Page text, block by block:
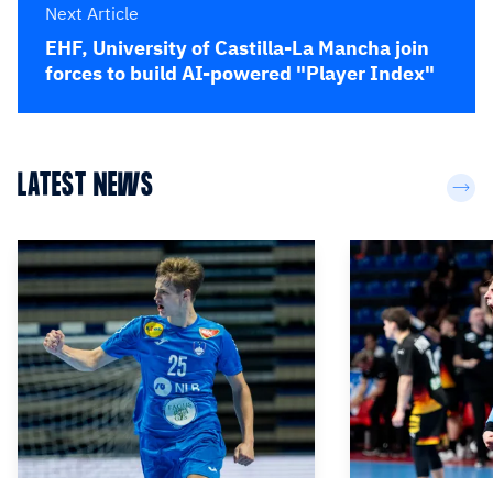
Next Article
EHF, University of Castilla-La Mancha join
forces to build AI-powered "Player Index"
LATEST NEWS